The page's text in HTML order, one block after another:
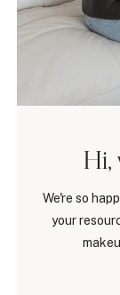
Hi,
We're so
your